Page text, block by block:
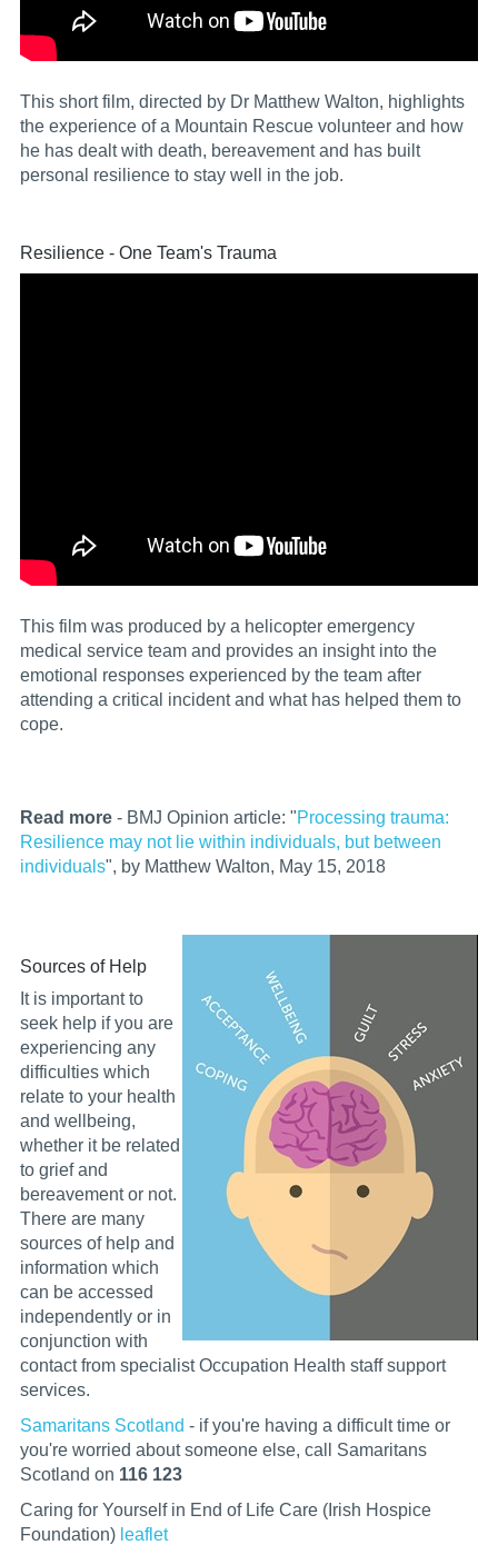
This short film, directed by Dr Matthew Walton, highlights
the experience of a Mountain Rescue volunteer and how
he has dealt with death, bereavement and has built
personal resilience to stay well in the job.
Resilience - One Team's Trauma
This film was produced by a helicopter emergency
medical service team and provides an insight into the
emotional responses experienced by the team after
attending a critical incident and what has helped them to
cope.
Read more - BMJ Opinion article: "Processing trauma:
Resilience may not lie within individuals, but between
individuals", by Matthew Walton, May 15, 2018
Sources of Help
It is important to
seek help if you are
experiencing any
difficulties which
relate to your health
and wellbeing,
whether it be related
to grief and
bereavement or not.
There are many
sources of help and
information which
can be accessed
independently or in
conjunction with
contact from specialist Occupation Health staff support
services.
Samaritans Scotland - if you're having a difficult time or
you're worried about someone else, call Samaritans
Scotland on 116 123
Caring for Yourself in End of Life Care (Irish Hospice
Foundation) leaflet